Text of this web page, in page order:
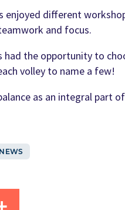
enjoyed different
and focus.
had the opportunity to
volley to name a few!
as an integral part